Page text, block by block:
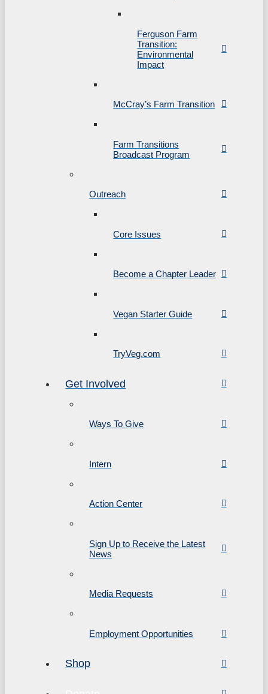
Ferguson Farm
Transition:
Environmental
Impact
McCray’s Farm Transition
Farm Transitions
Broadcast Program
Outreach
Core Issues
Become a Chapter Leader
Vegan Starter Guide
TryVeg.com
Get Involved
Ways To Give
Intern
Action Center
Sign Up to Receive the Latest
News
Media Requests
Employment Opportunities
Shop